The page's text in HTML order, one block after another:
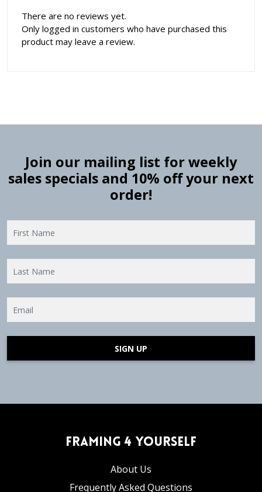
There are no reviews yet.
Only logged in customers who have purchased this
product may leave a review.
Join our mailing list for weekly
sales specials and 10% off your next
order!
SIGN UP
Framing 4 Yourself
About Us
Frequently Asked Questions